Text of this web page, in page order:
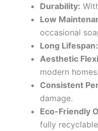
Durability:
Low
occasional
Long Lifespan:
Aesthetic
modern homes.
Consistent
damage.
Eco-Friendly
fully